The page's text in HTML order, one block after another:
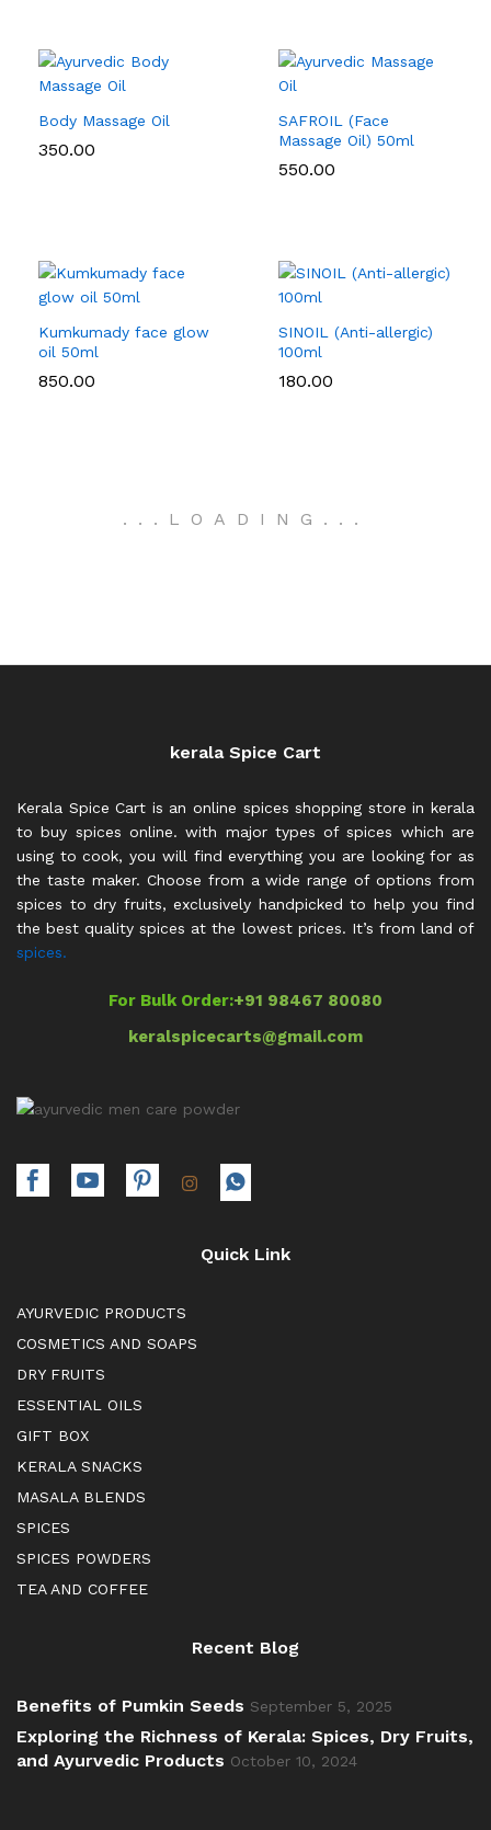
Body Massage Oil
350.00
SAFROIL (Face
Massage Oil) 50ml
550.00
Kumkumady face glow
oil 50ml
850.00
SINOIL (Anti-allergic)
100ml
180.00
. . . LOADING . . .
kerala Spice Cart
Kerala Spice Cart is an online spices shopping store in kerala
to buy spices online. with major types of spices which are
using to cook, you will find everything you are looking for as
the taste maker. Choose from a wide range of options from
spices to dry fruits, exclusively handpicked to help you find
the best quality spices at the lowest prices. It’s from land of
spices.
For Bulk Order:+91 98467 80080
keralspicecarts@gmail.com
Quick Link
AYURVEDIC PRODUCTS
COSMETICS AND SOAPS
DRY FRUITS
ESSENTIAL OILS
GIFT BOX
KERALA SNACKS
MASALA BLENDS
SPICES
SPICES POWDERS
TEA AND COFFEE
Recent Blog
Benefits of Pumkin Seeds September 5, 2025
Exploring the Richness of Kerala: Spices, Dry Fruits,
and Ayurvedic Products October 10, 2024